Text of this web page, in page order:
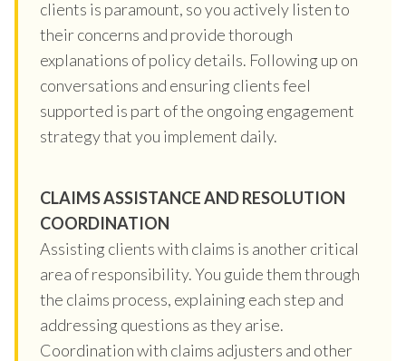
clients is paramount, so you actively listen to
their concerns and provide thorough
explanations of policy details. Following up on
conversations and ensuring clients feel
supported is part of the ongoing engagement
strategy that you implement daily.
CLAIMS ASSISTANCE AND RESOLUTION
COORDINATION
Assisting clients with claims is another critical
area of responsibility. You guide them through
the claims process, explaining each step and
addressing questions as they arise.
Coordination with claims adjusters and other